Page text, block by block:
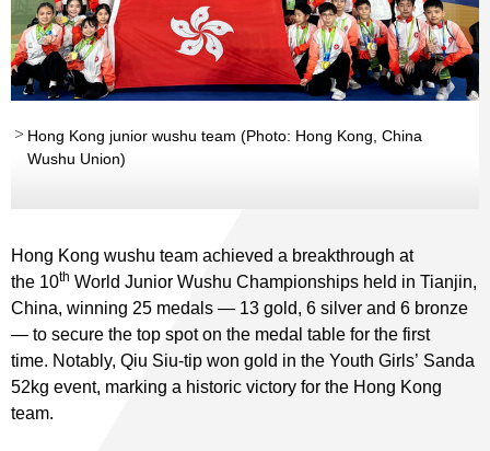
Hong Kong junior wushu team (Photo: Hong Kong, China
Wushu Union)
Hong Kong wushu team achieved a breakthrough at
the 10th World Junior Wushu Championships held in Tianjin,
China, winning 25 medals — 13 gold, 6 silver and 6 bronze
— to secure the top spot on the medal table for the first
time. Notably, Qiu Siu-tip won gold in the Youth Girls’ Sanda
52kg event, marking a historic victory for the Hong Kong
team.